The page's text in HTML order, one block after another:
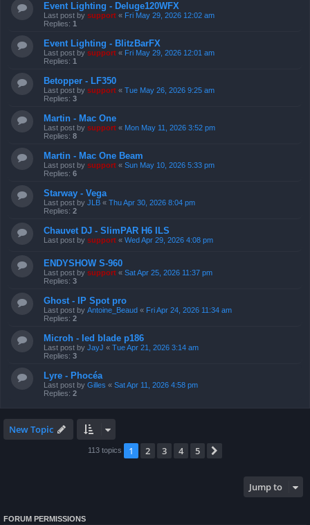
Event Lighting - Deluge120WFX
Last post by support « Fri May 29, 2026 12:02 am
Replies: 1
Event Lighting - BlitzBarFX
Last post by support « Fri May 29, 2026 12:01 am
Replies: 1
Betopper - LF350
Last post by support « Tue May 26, 2026 9:25 am
Replies: 3
Martin - Mac One
Last post by support « Mon May 11, 2026 3:52 pm
Replies: 8
Martin - Mac One Beam
Last post by support « Sun May 10, 2026 5:33 pm
Replies: 6
Starway - Vega
Last post by JLB « Thu Apr 30, 2026 8:04 pm
Replies: 2
Chauvet DJ - SlimPAR H6 ILS
Last post by support « Wed Apr 29, 2026 4:08 pm
ENDYSHOW S-960
Last post by support « Sat Apr 25, 2026 11:37 pm
Replies: 3
Ghost - IP Spot pro
Last post by Antoine_Beaud « Fri Apr 24, 2026 11:34 am
Replies: 2
Microh - led blade p186
Last post by JayJ « Tue Apr 21, 2026 3:14 am
Replies: 3
Lyre - Phocéa
Last post by Gilles « Sat Apr 11, 2026 4:58 pm
Replies: 2
New Topic
113 topics 1 2 3 4 5
Jump to
FORUM PERMISSIONS